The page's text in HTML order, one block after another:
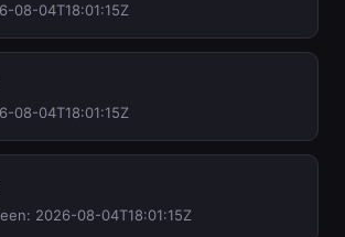
08-04T18:01:15Z
08-04T18:01:15Z
2026-08-04T18:01:15Z